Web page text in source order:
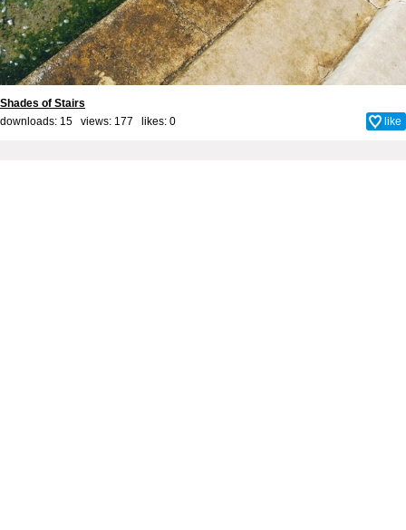
Shades of Stairs
downloads: 15 views: 177 likes: 0 like